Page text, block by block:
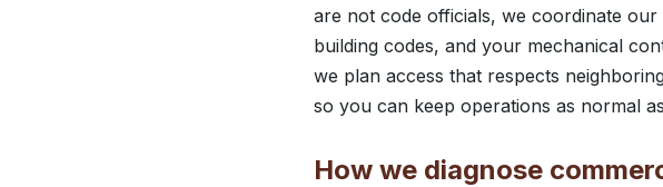
are not code officials, we coordinate
building codes, and your mechanical
we plan access that respects
so you can keep operations as normal
How we diagnose